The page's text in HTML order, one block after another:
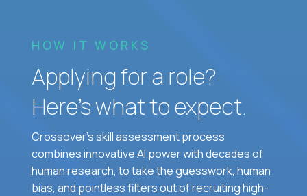
HOW IT WORKS
Applying for a role?
Here’s what to expect.
Crossover's skill assessment process
combines innovative AI power with decades of
human research, to take the guesswork, human
bias, and pointless filters out of recruiting high-